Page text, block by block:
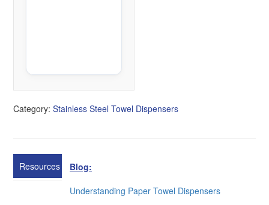
Category:Stainless Steel Towel Dispensers
Resources
Blog:
Understanding Paper Towel Dispensers